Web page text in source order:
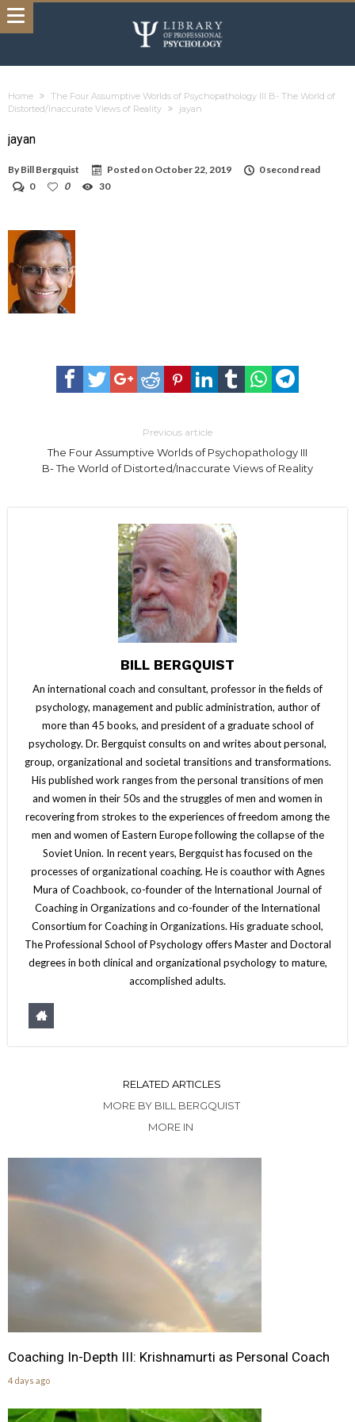
Home
The Four Assumptive Worlds of Psychopathology III B- The World of
Distorted/Inaccurate Views of Reality
jayan
jayan
By Bill Bergquist Posted on October 22, 2019
0 second read
0
0 30
Previous article
The Four Assumptive Worlds of Psychopathology III
B- The World of Distorted/Inaccurate Views of Reality
BILL BERGQUIST
An international coach and consultant, professor in the fields of
psychology, management and public administration, author of
more than 45 books, and president of a graduate school of
psychology. Dr. Bergquist consults on and writes about personal,
group, organizational and societal transitions and transformations.
His published work ranges from the personal transitions of men
and women in their 50s and the struggles of men and women in
recovering from strokes to the experiences of freedom among the
men and women of Eastern Europe following the collapse of the
Soviet Union. In recent years, Bergquist has focused on the
processes of organizational coaching. He is coauthor with Agnes
Mura of Coachbook, co-founder of the International Journal of
Coaching in Organizations and co-founder of the International
Consortium for Coaching in Organizations. His graduate school,
The Professional School of Psychology offers Master and Doctoral
degrees in both clinical and organizational psychology to mature,
accomplished adults.
RELATED ARTICLES
MORE BY BILL BERGQUIST
MORE IN
Coaching In-Depth III: Krishnamurti as Personal Coach
4 days ago